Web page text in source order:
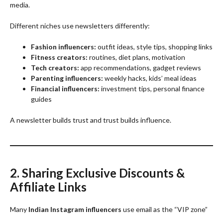
media.
Different niches use newsletters differently:
Fashion influencers: outfit ideas, style tips, shopping links
Fitness creators: routines, diet plans, motivation
Tech creators: app recommendations, gadget reviews
Parenting influencers: weekly hacks, kids’ meal ideas
Financial influencers: investment tips, personal finance
guides
A newsletter builds trust and trust builds influence.
2. Sharing Exclusive Discounts &
Affiliate Links
Many Indian Instagram influencers use email as the “VIP zone”